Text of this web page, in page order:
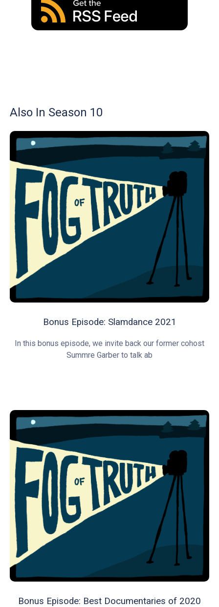
Also In Season 10
Bonus Episode: Slamdance 2021
In this bonus episode, we invite back our former cohost
Summre Garber to talk ab
Bonus Episode: Best Documentaries of 2020